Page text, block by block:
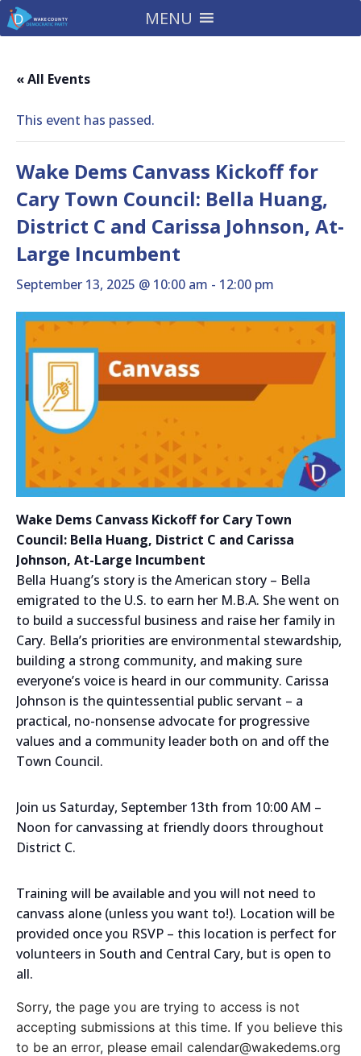
MENU
« All Events
This event has passed.
Wake Dems Canvass Kickoff for
Cary Town Council: Bella Huang,
District C and Carissa Johnson, At-
Large Incumbent
September 13, 2025 @ 10:00 am - 12:00 pm
Wake Dems Canvass Kickoff for Cary Town
Council: Bella Huang, District C and Carissa
Johnson, At-Large Incumbent
Bella Huang’s story is the American story – Bella
emigrated to the U.S. to earn her M.B.A. She went on
to build a successful business and raise her family in
Cary. Bella’s priorities are environmental stewardship,
building a strong community, and making sure
everyone’s voice is heard in our community. Carissa
Johnson is the quintessential public servant – a
practical, no-nonsense advocate for progressive
values and a community leader both on and off the
Town Council.
Join us Saturday, September 13th from 10:00 AM –
Noon for canvassing at friendly doors throughout
District C.
Training will be available and you will not need to
canvass alone (unless you want to!). Location will be
provided once you RSVP – this location is perfect for
volunteers in South and Central Cary, but is open to
all.
Sorry, the page you are trying to access is not
accepting submissions at this time. If you believe this
to be an error, please email calendar@wakedems.org